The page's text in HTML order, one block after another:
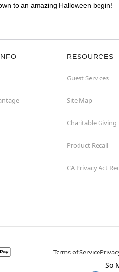
to an amazing Halloween begin!
RESOURCES
Guest Services
Site Map
Charitable Giving
Product Recall
CA Privacy Act
Terms of Service
So